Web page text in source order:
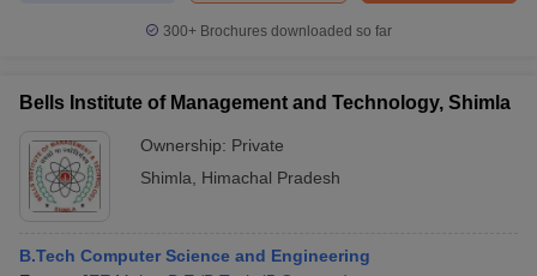
300+ Brochures downloaded so far
Bells Institute of Management and Technology, Shimla
Ownership: Private
Shimla
Himachal Pradesh
B.Tech Computer Science and Engineering